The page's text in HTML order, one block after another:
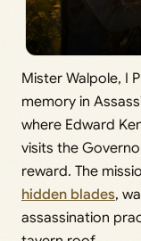
Mister Walpole, I
memory in
where Edward
visits the
reward. The
hidden blades,
assassination